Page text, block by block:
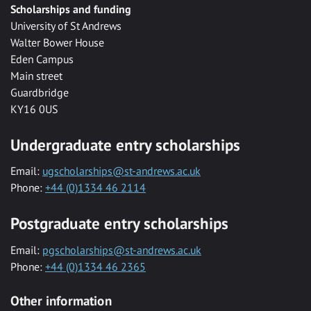
Scholarships and funding
University of St Andrews
Walter Bower House
Eden Campus
Main street
Guardbridge
KY16 0US
Undergraduate entry scholarships
Email: ugscholarships@st-andrews.ac.uk
Phone: +44 (0)1334 46 2114
Postgraduate entry scholarships
Email: pgscholarships@st-andrews.ac.uk
Phone: +44 (0)1334 46 2365
Other information